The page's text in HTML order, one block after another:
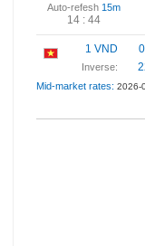
Auto-refesh 15m
14 : 43
1 VND
Inverse:
Mid-market rates: 2026-